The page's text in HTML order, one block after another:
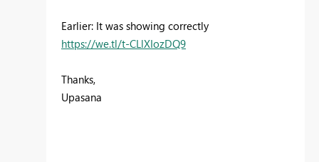
Earlier: It was showing correctly
https://we.tl/t-CLlXIozDQ9
Thanks,
Upasana